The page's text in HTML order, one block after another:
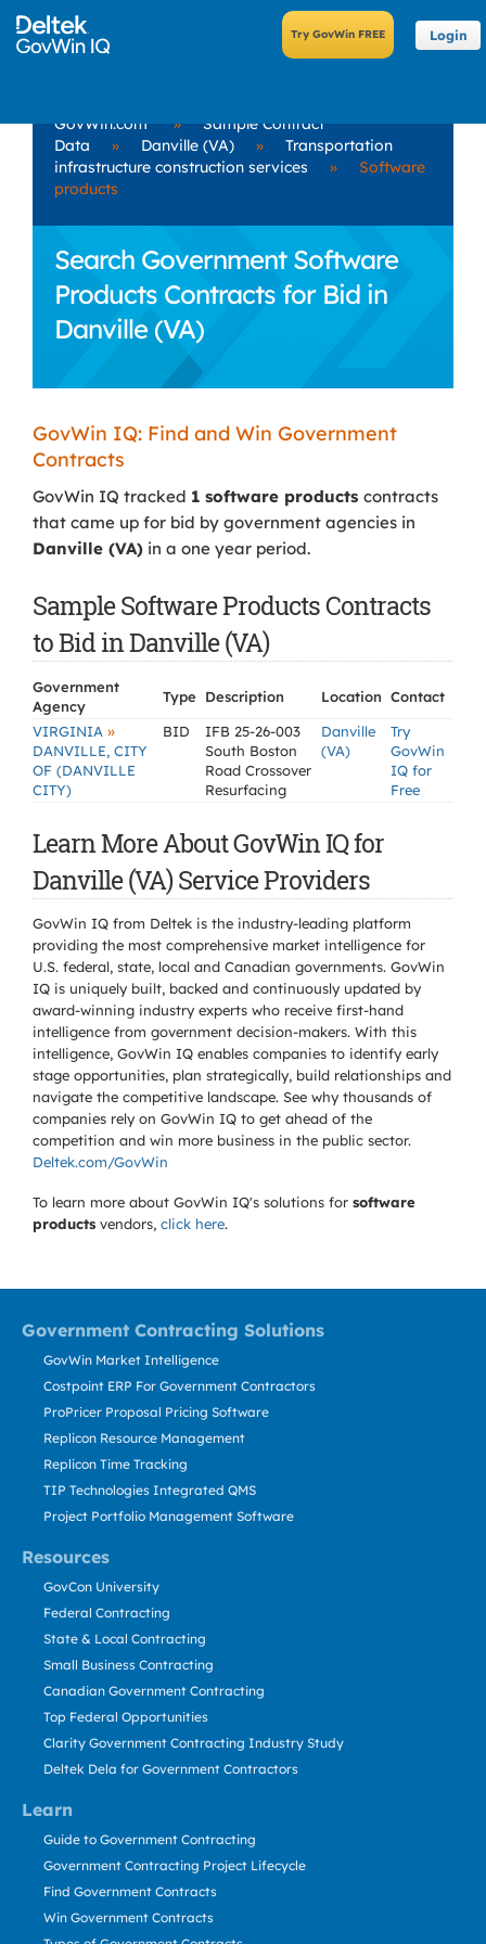
Login
GovWin.com »
Sample Contract
Data
» Danville (VA) »
Transportation
infrastructure construction services
»
Software
products
Search Government Software
Products Contracts for Bid in
Danville (VA)
GovWin IQ: Find and Win Government
Contracts
GovWin IQ tracked 1 software products contracts
that came up for bid by government agencies in
Danville (VA) in a one year period.
Sample Software Products Contracts
to Bid in Danville (VA)
Government
Agency
Type Description Location Contact
VIRGINIA »
DANVILLE, CITY
OF (DANVILLE
CITY)
BID
IFB 25-26-003
South Boston
Road Crossover
Resurfacing
Danville
(VA)
Try
GovWin
IQ for
Free
Learn More About GovWin IQ for
Danville (VA) Service Providers
GovWin IQ from Deltek is the industry-leading platform
providing the most comprehensive market intelligence for
U.S. federal, state, local and Canadian governments. GovWin
IQ is uniquely built, backed and continuously updated by
award-winning industry experts who receive first-hand
intelligence from government decision-makers. With this
intelligence, GovWin IQ enables companies to identify early
stage opportunities, plan strategically, build relationships and
navigate the competitive landscape. See why thousands of
companies rely on GovWin IQ to get ahead of the
competition and win more business in the public sector.
Deltek.com/GovWin
To learn more about GovWin IQ's solutions for software
products vendors, click here.
Government Contracting Solutions
Resources
Learn
GovWin Market Intelligence
Costpoint ERP For Government Contractors
ProPricer Proposal Pricing Software
Replicon Resource Management
Replicon Time Tracking
TIP Technologies Integrated QMS
Project Portfolio Management Software
GovCon University
Federal Contracting
State & Local Contracting
Small Business Contracting
Canadian Government Contracting
Top Federal Opportunities
Clarity Government Contracting Industry Study
Deltek Dela for Government Contractors
Guide to Government Contracting
Government Contracting Project Lifecycle
Find Government Contracts
Win Government Contracts